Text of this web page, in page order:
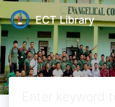
ECT Library